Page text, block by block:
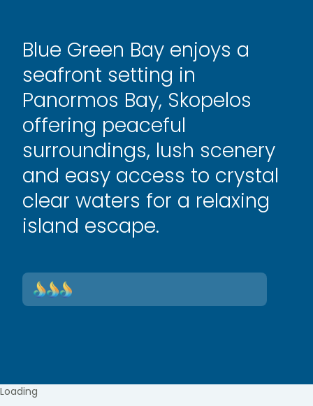
Blue Green Bay enjoys a
seafront setting in
Panormos Bay, Skopelos
offering peaceful
surroundings, lush scenery
and easy access to crystal
clear waters for a relaxing
island escape.
Loading